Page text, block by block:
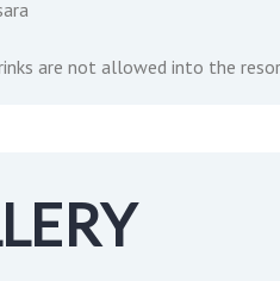
are not allowed into the